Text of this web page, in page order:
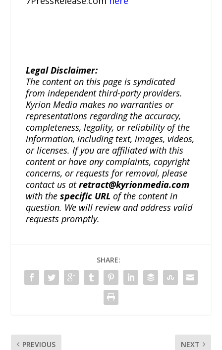
Legal Disclaimer:
The content on this page is syndicated
from independent third-party providers.
Kyrion Media makes no warranties or
representations regarding the accuracy,
completeness, legality, or reliability of the
information, including text, images, videos,
or licenses. If you are affiliated with this
content or have any complaints, copyright
concerns, or requests for removal, please
contact us atretract@kyrionmedia.com
with thespecific URL of the content in
question. We will review and address valid
requests promptly.
SHARE:
PREVIOUS NEXT